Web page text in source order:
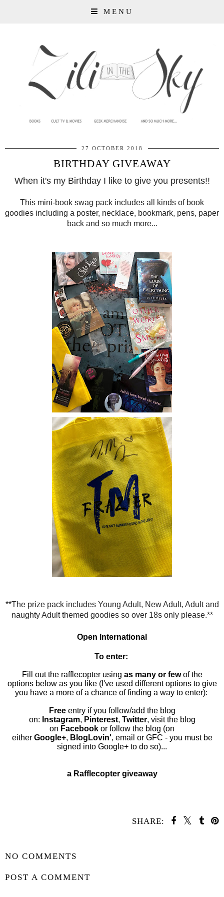
MENU
27 OCTOBER 2018
BIRTHDAY GIVEAWAY
When it's my Birthday I like to give you presents!!
This mini-book swag pack includes all kinds of book
goodies including a poster, necklace, bookmark, pens, paper
back and so much more...
**The prize pack includes Young Adult, New Adult, Adult and
naughty Adult themed goodies so over 18s only please.**
Open International
To enter:
Fill out the rafflecopter using as many or fewof the
options below as you like (I've used different options to give
you have a more of a chance of finding a way to enter):
Freeentry if you follow/add the blog
on: Instagram, Pinterest, Twitter, visit the blog
on Facebook or follow the blog (on
either Google+, BlogLovin', email or GFC - you must be
signed into Google+ to do so)...
a Rafflecopter giveaway
SHARE:
NO COMMENTS
POST A COMMENT